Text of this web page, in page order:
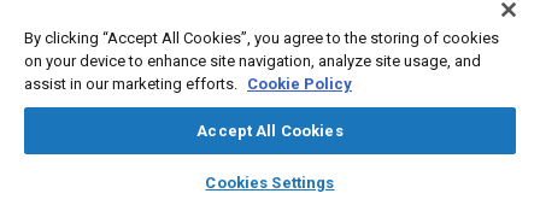
library_books auto_awesome
SAE AI Chat
Meta Tags
Corrosion resistant alloys
Materials properties
Heat resistant materials
By clicking “Accept All Cookies”, you agree to the storing of cookies
on your device to enhance site navigation, analyze site usage, and
assist in our marketing efforts. Cookie Policy
Accept All Cookies
Cookies Settings